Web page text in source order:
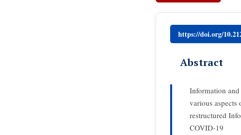
https://doi.org/
Abstract
Information
various
restructured
COVID-19